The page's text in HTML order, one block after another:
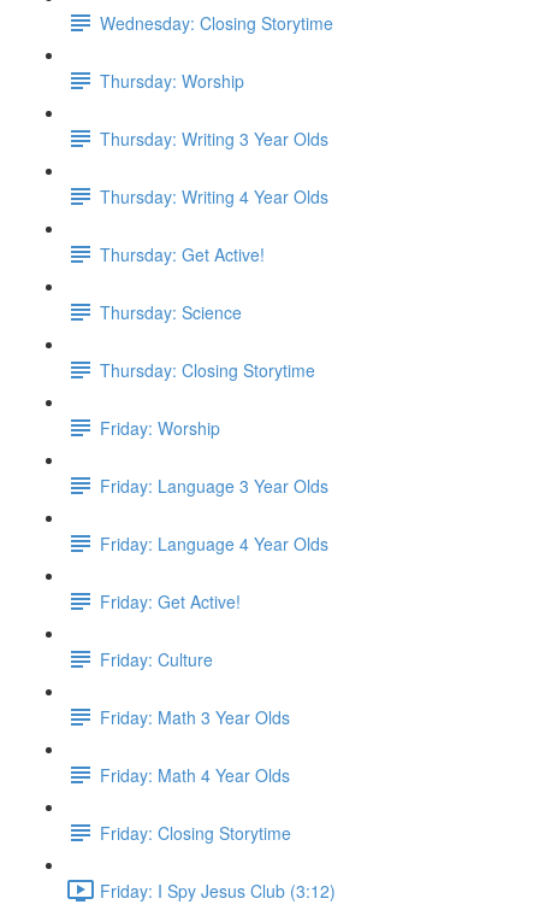
Wednesday: Closing Storytime
Thursday: Worship
Thursday: Writing 3 Year Olds
Thursday: Writing 4 Year Olds
Thursday: Get Active!
Thursday: Science
Thursday: Closing Storytime
Friday: Worship
Friday: Language 3 Year Olds
Friday: Language 4 Year Olds
Friday: Get Active!
Friday: Culture
Friday: Math 3 Year Olds
Friday: Math 4 Year Olds
Friday: Closing Storytime
Friday: I Spy Jesus Club (3:12)